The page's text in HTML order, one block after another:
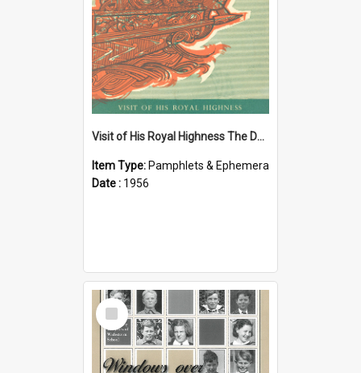
Visit of His Royal Highness The Duke of Edinburgh to the Chatham Islands
Item Type: Pamphlets & Ephemera
Date : 1956
Select
Item